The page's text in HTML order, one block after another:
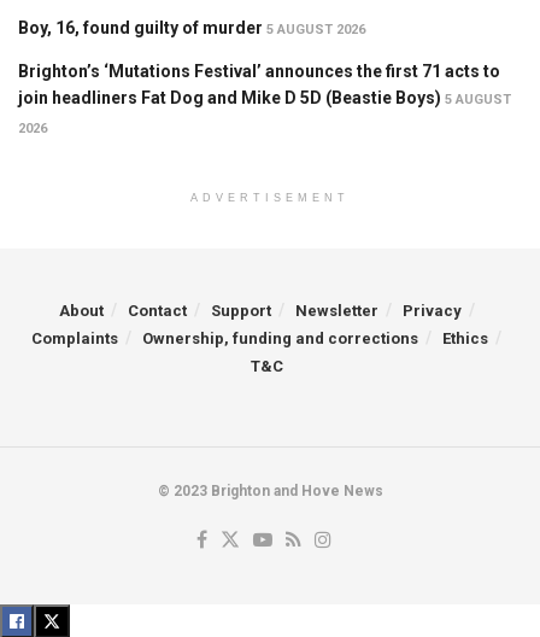
Boy, 16, found guilty of murder 5 AUGUST 2026
Brighton’s ‘Mutations Festival’ announces the first 71 acts to
join headliners Fat Dog and Mike D 5D (Beastie Boys) 5 AUGUST
2026
ADVERTISEMENT
About Contact Support Newsletter
Privacy
Complaints
Ownership, funding and corrections
Ethics
T&C
© 2023 Brighton and Hove News